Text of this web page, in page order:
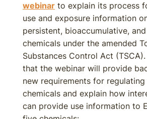
webinar to explain its process
use and exposure information
persistent, bioaccumulative,
chemicals under the amended
Substances Control Act
that the webinar will provide
new requirements for
chemicals and explain how
can provide use information to